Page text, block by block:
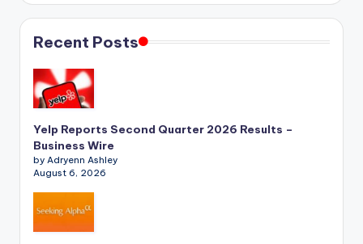
Recent Posts
Yelp Reports Second Quarter 2026 Results –
Business Wire
by Adryenn Ashley
August 6, 2026